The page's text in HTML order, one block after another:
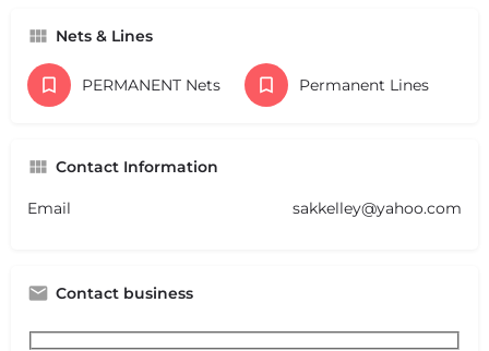
Nets & Lines
PERMANENT Nets Permanent Lines
Contact Information
Email sakkelley@yahoo.com
Contact business